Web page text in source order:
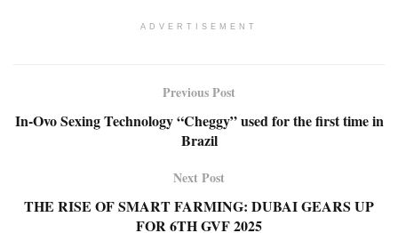
ADVERTISEMENT
Previous Post
In-Ovo Sexing Technology “Cheggy” used for the first time in
Brazil
Next Post
THE RISE OF SMART FARMING: DUBAI GEARS UP
FOR 6TH GVF 2025